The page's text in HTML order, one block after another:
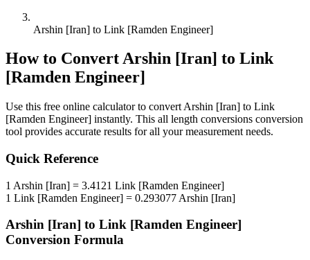
Arshin [Iran] to Link [Ramden Engineer]
How to ConvertArshin [Iran] to Link
[Ramden Engineer]
Use this free online calculator to convert Arshin [Iran] to Link
[Ramden Engineer] instantly. This all length conversions conversion
tool provides accurate results for all your measurement needs.
Quick Reference
1 Arshin [Iran] = 3.4121 Link [Ramden Engineer]
1 Link [Ramden Engineer] = 0.293077 Arshin [Iran]
Arshin [Iran] to Link [Ramden Engineer]
Conversion Formula